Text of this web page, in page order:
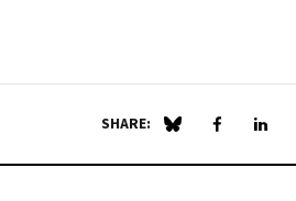
SHARE: Share on Blue Sky
Share on